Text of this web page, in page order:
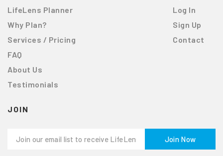
LifeLens Planner
Why Plan?
Services / Pricing
FAQ
About Us
Testimonials
Log In
Sign Up
Contact
JOIN